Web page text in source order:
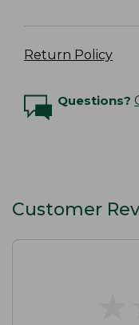
Return Policy
Questions?
Customer